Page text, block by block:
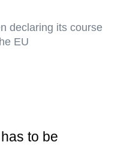
declaring its course
EU
to be